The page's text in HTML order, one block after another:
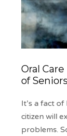
Oral
of Seniors
It’s a fact
citizen will
problems.